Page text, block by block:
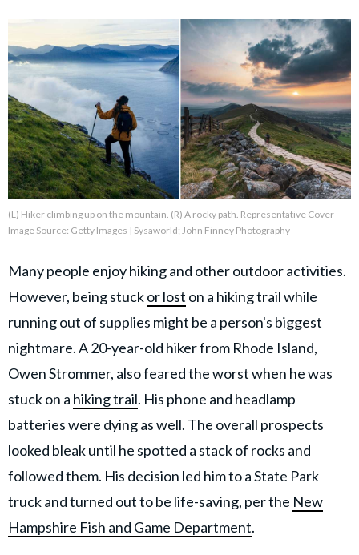
About Us Contact Us
Privacy Policy
of
GOOD Worldwide Inc.
publishing
family.
© GOOD Worldwide Inc. All
Rights Reserved.
(L) Hiker climbing up on the mountain. (R) A rocky path. Representative Cover
Image Source: Getty Images | Sysaworld; John Finney Photography
Many people enjoy hiking and other outdoor activities.
However, being stuckor lost on a hiking trail while
running out of supplies might be a person's biggest
nightmare. A 20-year-old hiker from Rhode Island,
Owen Strommer, also feared the worst when he was
stuck on a hiking trail. His phone and headlamp
batteries were dying as well. The overall prospects
looked bleak until he spotted a stack of rocks and
followed them. His decision led him to a State Park
truck and turned out to be life-saving, per the New
Hampshire Fish and Game Department.